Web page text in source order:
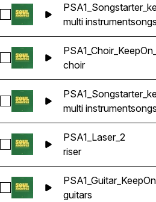
Select
multi instrument
Select
choir
Select
multi instrument
Select PSA1_Laser_2
PSA1_Laser_2
riser
Select
guitars